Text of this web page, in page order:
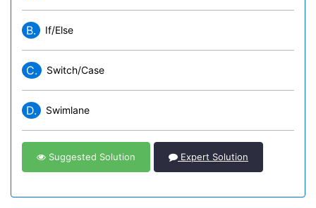
B. If/Else
C. Switch/Case
D. Swimlane
Suggested Solution Expert Solution